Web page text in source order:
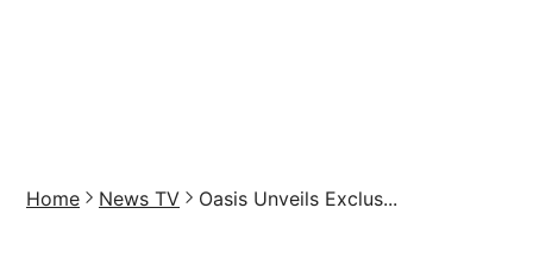
Home News TV Oasis Unveils Exclus...